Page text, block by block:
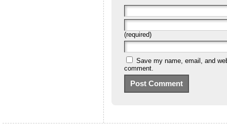
(required)
Save my name, email, and
comment.